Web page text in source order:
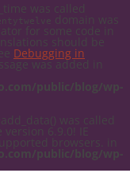
was called
domain was
for some code in
should be
Debugging in
was added in
public/blog/wp-
was called
version 6.9.0! IE
browsers. in
public/blog/wp-